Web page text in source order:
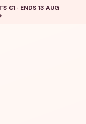
€1 · ENDS 13 AUG